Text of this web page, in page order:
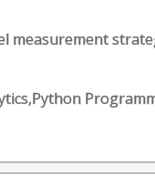
measurement